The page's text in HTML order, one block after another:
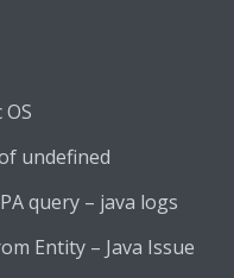
undefined
query – java logs
Entity – Java Issue